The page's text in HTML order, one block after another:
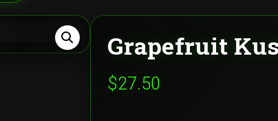
Grapefruit
$27.50